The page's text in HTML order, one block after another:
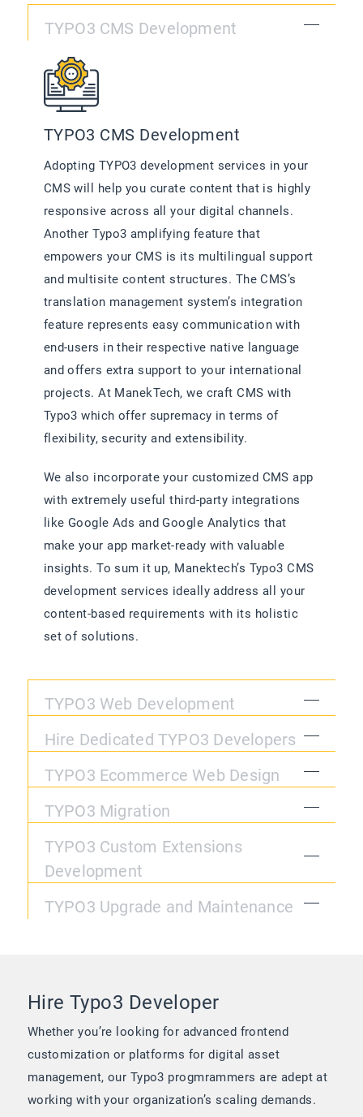
TYPO3 CMS Development
TYPO3 CMS Development
Adopting TYPO3 development services in your
CMS will help you curate content that is highly
responsive across all your digital channels.
Another Typo3 amplifying feature that
empowers your CMS is its multilingual support
and multisite content structures. The CMS’s
translation management system’s integration
feature represents easy communication with
end-users in their respective native language
and offers extra support to your international
projects. At ManekTech, we craft CMS with
Typo3 which offer supremacy in terms of
flexibility, security and extensibility.
We also incorporate your customized CMS app
with extremely useful third-party integrations
like Google Ads and Google Analytics that
make your app market-ready with valuable
insights. To sum it up, Manektech’s Typo3 CMS
development services ideally address all your
content-based requirements with its holistic
set of solutions.
TYPO3 Web Development
Hire Dedicated TYPO3 Developers
TYPO3 Ecommerce Web Design
TYPO3 Migration
TYPO3 Custom Extensions
Development
TYPO3 Upgrade and Maintenance
Hire Typo3 Developer
Whether you’re looking for advanced frontend
customization or platforms for digital asset
management, our Typo3 progmrammers are adept at
working with your organization’s scaling demands.